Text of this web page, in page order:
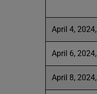
April 4, 2024,
April 6, 2024,
April 8, 2024,